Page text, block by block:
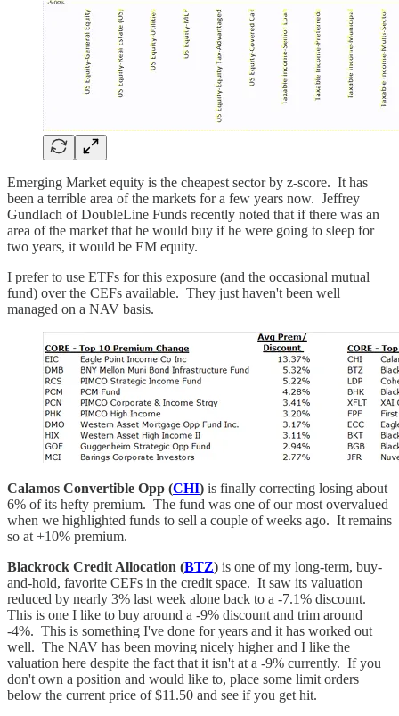
Emerging Market equity is the cheapest sector by z-score. It has
been a terrible area of the markets for a few years now. Jeffrey
Gundlach of DoubleLine Funds recently noted that if there was an
area of the market that he would buy if he were going to sleep for
two years, it would be EM equity.
I prefer to use ETFs for this exposure (and the occasional mutual
fund) over the CEFs available. They just haven't been well
managed on a NAV basis.
Calamos Convertible Opp (CHI) is finally correcting losing about
6% of its hefty premium. The fund was one of our most overvalued
when we highlighted funds to sell a couple of weeks ago. It remains
so at +10% premium.
Blackrock Credit Allocation (BTZ) is one of my long-term, buy-
and-hold, favorite CEFs in the credit space. It saw its valuation
reduced by nearly 3% last week alone back to a -7.1% discount.
This is one I like to buy around a -9% discount and trim around
-4%. This is something I've done for years and it has worked out
well. The NAV has been moving nicely higher and I like the
valuation here despite the fact that it isn't at a -9% currently. If you
don't own a position and would like to, place some limit orders
below the current price of $11.50 and see if you get hit.